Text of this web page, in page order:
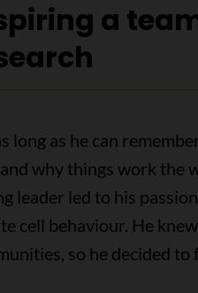
a
long as he can
why things work the
leader led to his
cell behaviour. He
so he decided